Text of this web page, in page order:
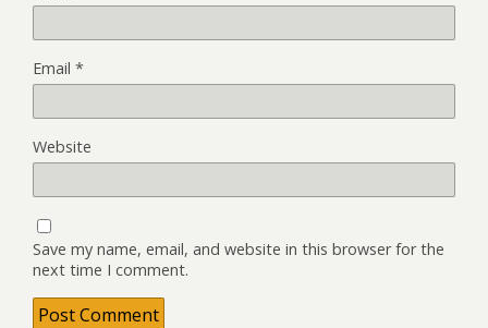
Email *
Website
Save my name, email, and website in this browser for the
next time I comment.